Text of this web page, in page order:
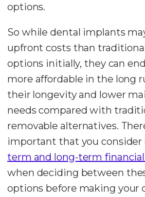
options.
So while dental implants
upfront costs than
options initially, they can
more affordable in the long
their longevity and lower
needs compared with
removable alternatives.
important that you consider
term and long-term
when deciding between
options before making your